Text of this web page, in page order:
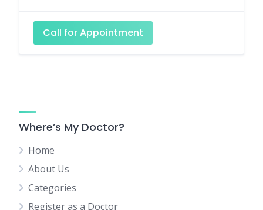
Call for Appointment
Where’s My Doctor?
Home
About Us
Categories
Register as a Doctor